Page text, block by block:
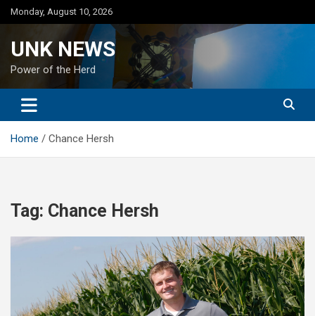
Skip
to
Monday, August 10, 2026
UNK NEWS
Power of the Herd
Home Chance Hersh
Tag: Chance Hersh